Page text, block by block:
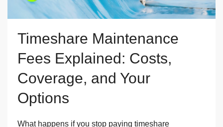
Timeshare Maintenance
Fees Explained: Costs,
Coverage, and Your
Options
What happens if you stop paying timeshare